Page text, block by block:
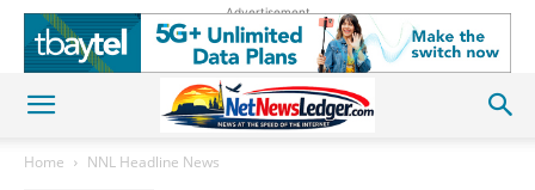
Advertisement
Home NNL Headline News